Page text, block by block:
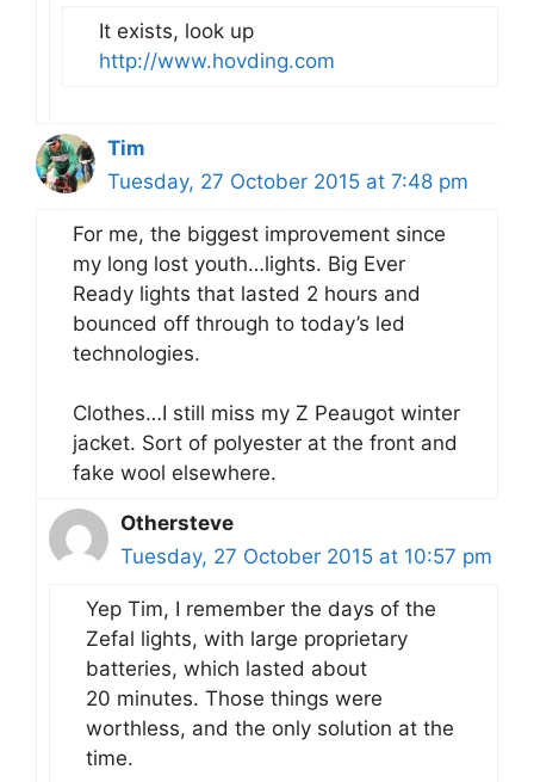
It exists, look up
http://www.hovding.com
Tim
Tuesday, 27 October 2015 at 7:48 pm
For me, the biggest improvement since
my long lost youth…lights. Big Ever
Ready lights that lasted 2 hours and
bounced off through to today’s led
technologies.
Clothes…I still miss my Z Peaugot winter
jacket. Sort of polyester at the front and
fake wool elsewhere.
Othersteve
Tuesday, 27 October 2015 at 10:57 pm
Yep Tim, I remember the days of the
Zefal lights, with large proprietary
batteries, which lasted about
20 minutes. Those things were
worthless, and the only solution at the
time.